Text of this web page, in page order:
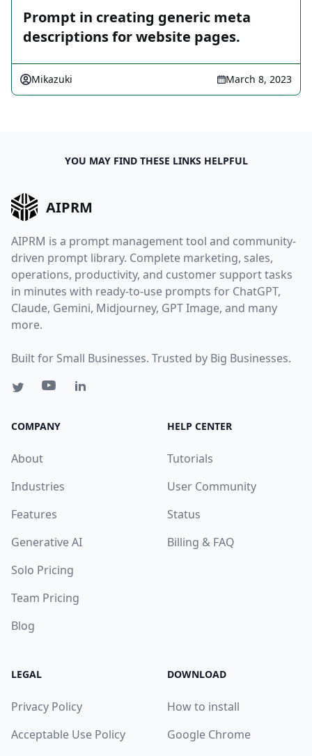
Prompt in creating generic meta
descriptions for website pages.
Mikazuki March 8, 2023
YOU MAY FIND THESE LINKS HELPFUL
AIPRM
AIPRM is a prompt management tool and community-
driven prompt library. Complete marketing, sales,
operations, productivity, and customer support tasks
in minutes with ready-to-use prompts for ChatGPT,
Claude, Gemini, Midjourney, GPT Image, and many
more.
Built for Small Businesses. Trusted by Big Businesses.
COMPANY
About
Industries
Features
Generative AI
Solo Pricing
Team Pricing
Blog
HELP CENTER
Tutorials
User Community
Status
Billing & FAQ
LEGAL
Privacy Policy
Acceptable Use Policy
DOWNLOAD
How to install
Google Chrome